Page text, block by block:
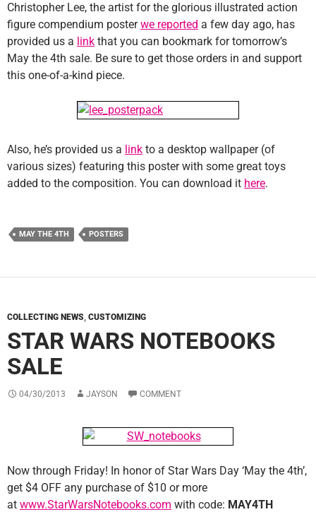
Christopher Lee, the artist for the glorious illustrated action
figure compendium posterwe reported a few day ago, has
provided us a link that you can bookmark for tomorrow’s
May the 4th sale. Be sure to get those orders in and support
this one-of-a-kind piece.
Also, he’s provided us a link to a desktop wallpaper (of
various sizes) featuring this poster with some great toys
added to the composition. You can download it here.
MAY THE 4TH POSTERS
COLLECTING NEWS, CUSTOMIZING
STAR WARS NOTEBOOKS
SALE
04/30/2013 JAYSON COMMENT
Now through Friday! In honor of Star Wars Day ‘May the 4th’,
get $4 OFF any purchase of $10 or more
at www.StarWarsNotebooks.com with code: MAY4TH